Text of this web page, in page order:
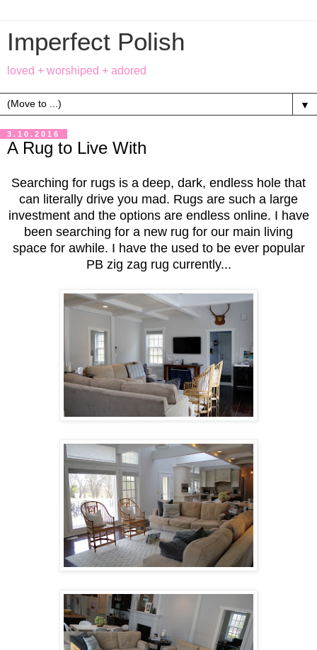
Imperfect Polish
loved + worshiped + adored
▼
3.10.2016
A Rug to Live With
Searching for rugs is a deep, dark, endless hole that
can literally drive you mad. Rugs are such a large
investment and the options are endless online. I have
been searching for a new rug for our main living
space for awhile. I have the used to be ever popular
PB zig zag rug currently...